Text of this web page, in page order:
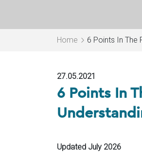
Home 6 Points In The
27.05.2021
6 Points In
Updated July 2026